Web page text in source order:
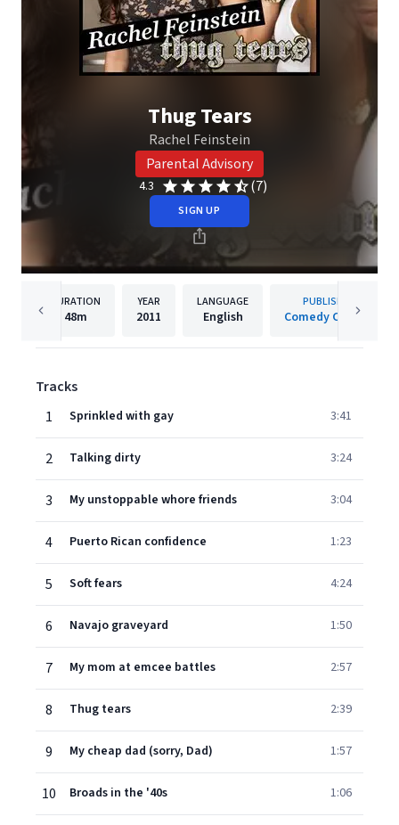
Thug Tears
Rachel Feinstein
Parental Advisory
4.3 (7)
SIGN UP
DURATION
48m
YEAR
2011
LANGUAGE
English
PUBLISHER
Comedy Central
Tracks
1
Sprinkled with gay 3:41
2 Talking dirty 3:24
3 My unstoppable whore friends 3:04
4 Puerto Rican confidence 1:23
5 Soft fears 4:24
6 Navajo graveyard 1:50
7 My mom at emcee battles 2:57
8 Thug tears 2:39
9 My cheap dad (sorry, Dad) 1:57
10 Broads in the '40s 1:06